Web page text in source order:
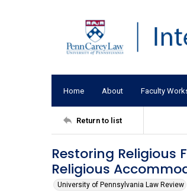
Home About Faculty
Return to list
Restoring Religious
Religious
University of Pennsylvania Law Review